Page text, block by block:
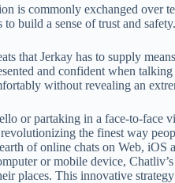
is commonly exchanged over
build a sense of trust and safety.
that Jerkay has to supply
and confident when
without revealing an
or partaking in a face-to-
the finest way
of online chats on Web,
or mobile device,
places. This innovative